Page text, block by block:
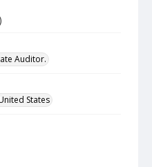
Auditor.
States